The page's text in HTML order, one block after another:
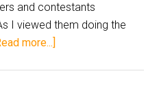
and contestants
I viewed them doing the
more...]